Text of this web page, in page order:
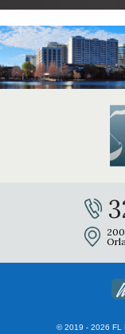
© 2019 - 2026 FL